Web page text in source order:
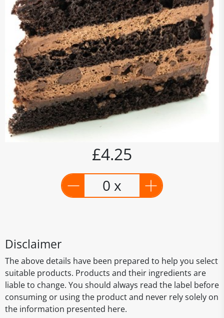
£4.25
0 x
Disclaimer
The above details have been prepared to help you select
suitable products. Products and their ingredients are
liable to change. You should always read the label before
consuming or using the product and never rely solely on
the information presented here.